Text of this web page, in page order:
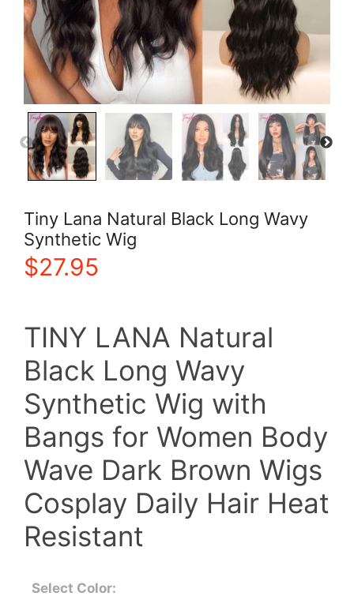
Tiny Lana Natural Black Long Wavy
Synthetic Wig
$27.95
TINY LANA Natural
Black Long Wavy
Synthetic Wig with
Bangs for Women Body
Wave Dark Brown Wigs
Cosplay Daily Hair Heat
Resistant
Select Color: